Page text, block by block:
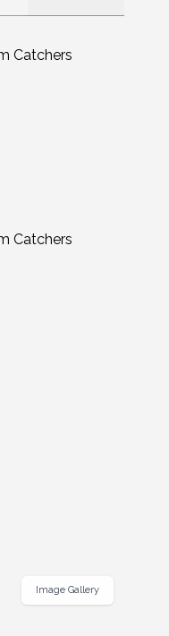
Image Gallery